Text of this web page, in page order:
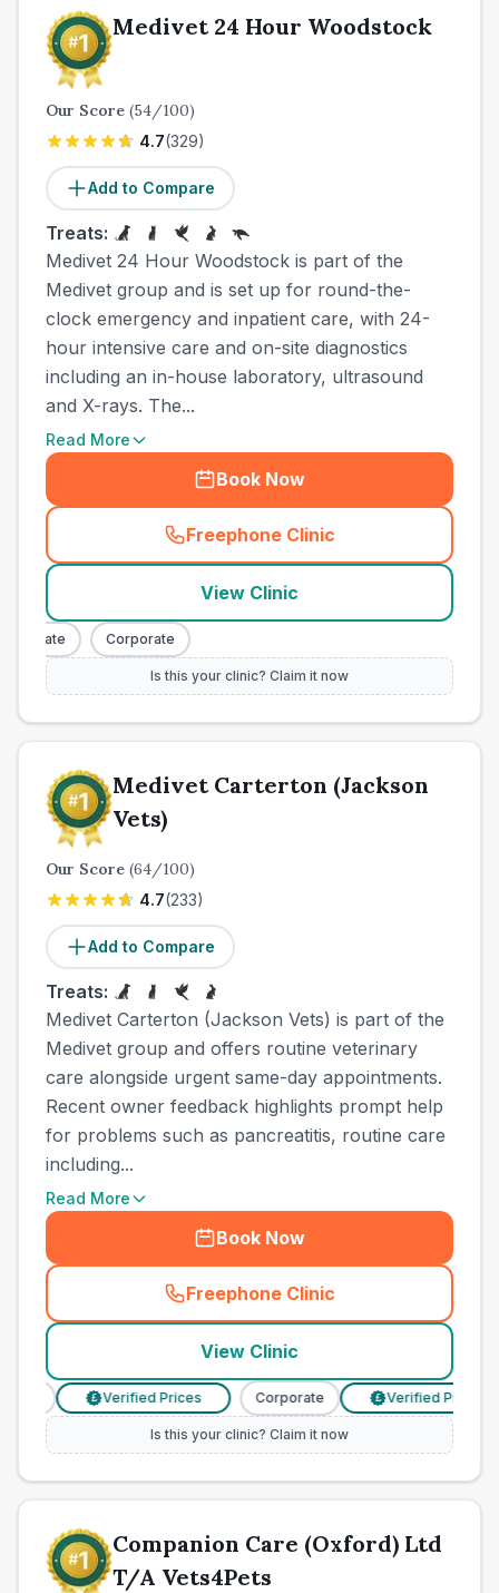
Medivet 24 Hour Woodstock
Our Score (54/100)
4.7(329)
Add to Compare
Treats:
Medivet 24 Hour Woodstock is part of the
Medivet group and is set up for round-the-
clock emergency and inpatient care, with 24-
hour intensive care and on-site diagnostics
including an in-house laboratory, ultrasound
and X-rays. The...
Read More
Book Now
Freephone Clinic
(town_cat_other_call
View Clinic
Corporate
Is this your clinic? Claim it now
Medivet Carterton (Jackson
Vets)
Our Score (64/100)
4.7(233)
Add to Compare
Treats:
Medivet Carterton (Jackson Vets) is part of the
Medivet group and offers routine veterinary
care alongside urgent same-day appointments.
Recent owner feedback highlights prompt help
for problems such as pancreatitis, routine care
including...
Read More
Book Now
Freephone Clinic
(town_cat_other_call
View Clinic
Verified Prices Corporate Verified Prices
Is this your clinic? Claim it now
Companion Care (Oxford) Ltd
T/A Vets4Pets